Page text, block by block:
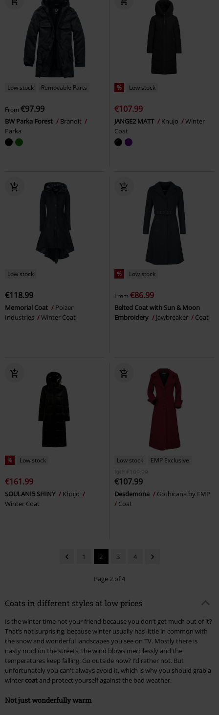
Low stock Removable Parts
From €97.99
BW Parka Forest
Brandit
Parka
% Low stock
€107.99
JANGE2 MATT Khujo
Winter
Coat
Low stock
€118.99
Memorial Coat
Poizen
Industries
Winter Coat
% Low stock
From €86.99
Belted Coat with Sun & Moon
Embroidery
Jawbreaker Coat
% Low stock
€161.99
SOULANI5 SHINY
Khujo
Winter Coat
Low stock
EMP Exclusive
RRP
€109.99
€107.99
Desdemona
Gothicana by EMP
Coat
1 2 3 4
Page 2 of 4
Coats in different styles at low prices
Is the winter time not your friend because you don’t get much out of it?
That’s not surprising, because winter usually has little in common with
the snow and wonderful landscapes you see on TV. Mostly there is
nasty mud on the streets, the wind blows mercilessly and the
temperatures keep falling. Go outside now? I’d rather not. But
unfortunately you can't always avoid it, which is why you should grab a
winter coat and protect yourself against the bad weather.
Not just wonderfully warm